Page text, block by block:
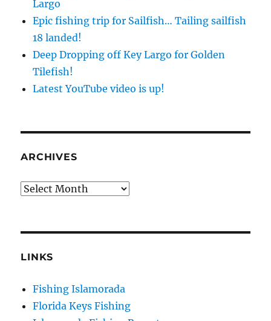
Largo
Epic fishing trip for Sailfish… Tailing sailfish
18 landed!
Deep Dropping off Key Largo for Golden
Tilefish!
Latest YouTube video is up!
ARCHIVES
Archives
LINKS
Fishing Islamorada
Florida Keys Fishing
Please sign up to my mailing list here if you are
interested in fishing with me.  I send out an email